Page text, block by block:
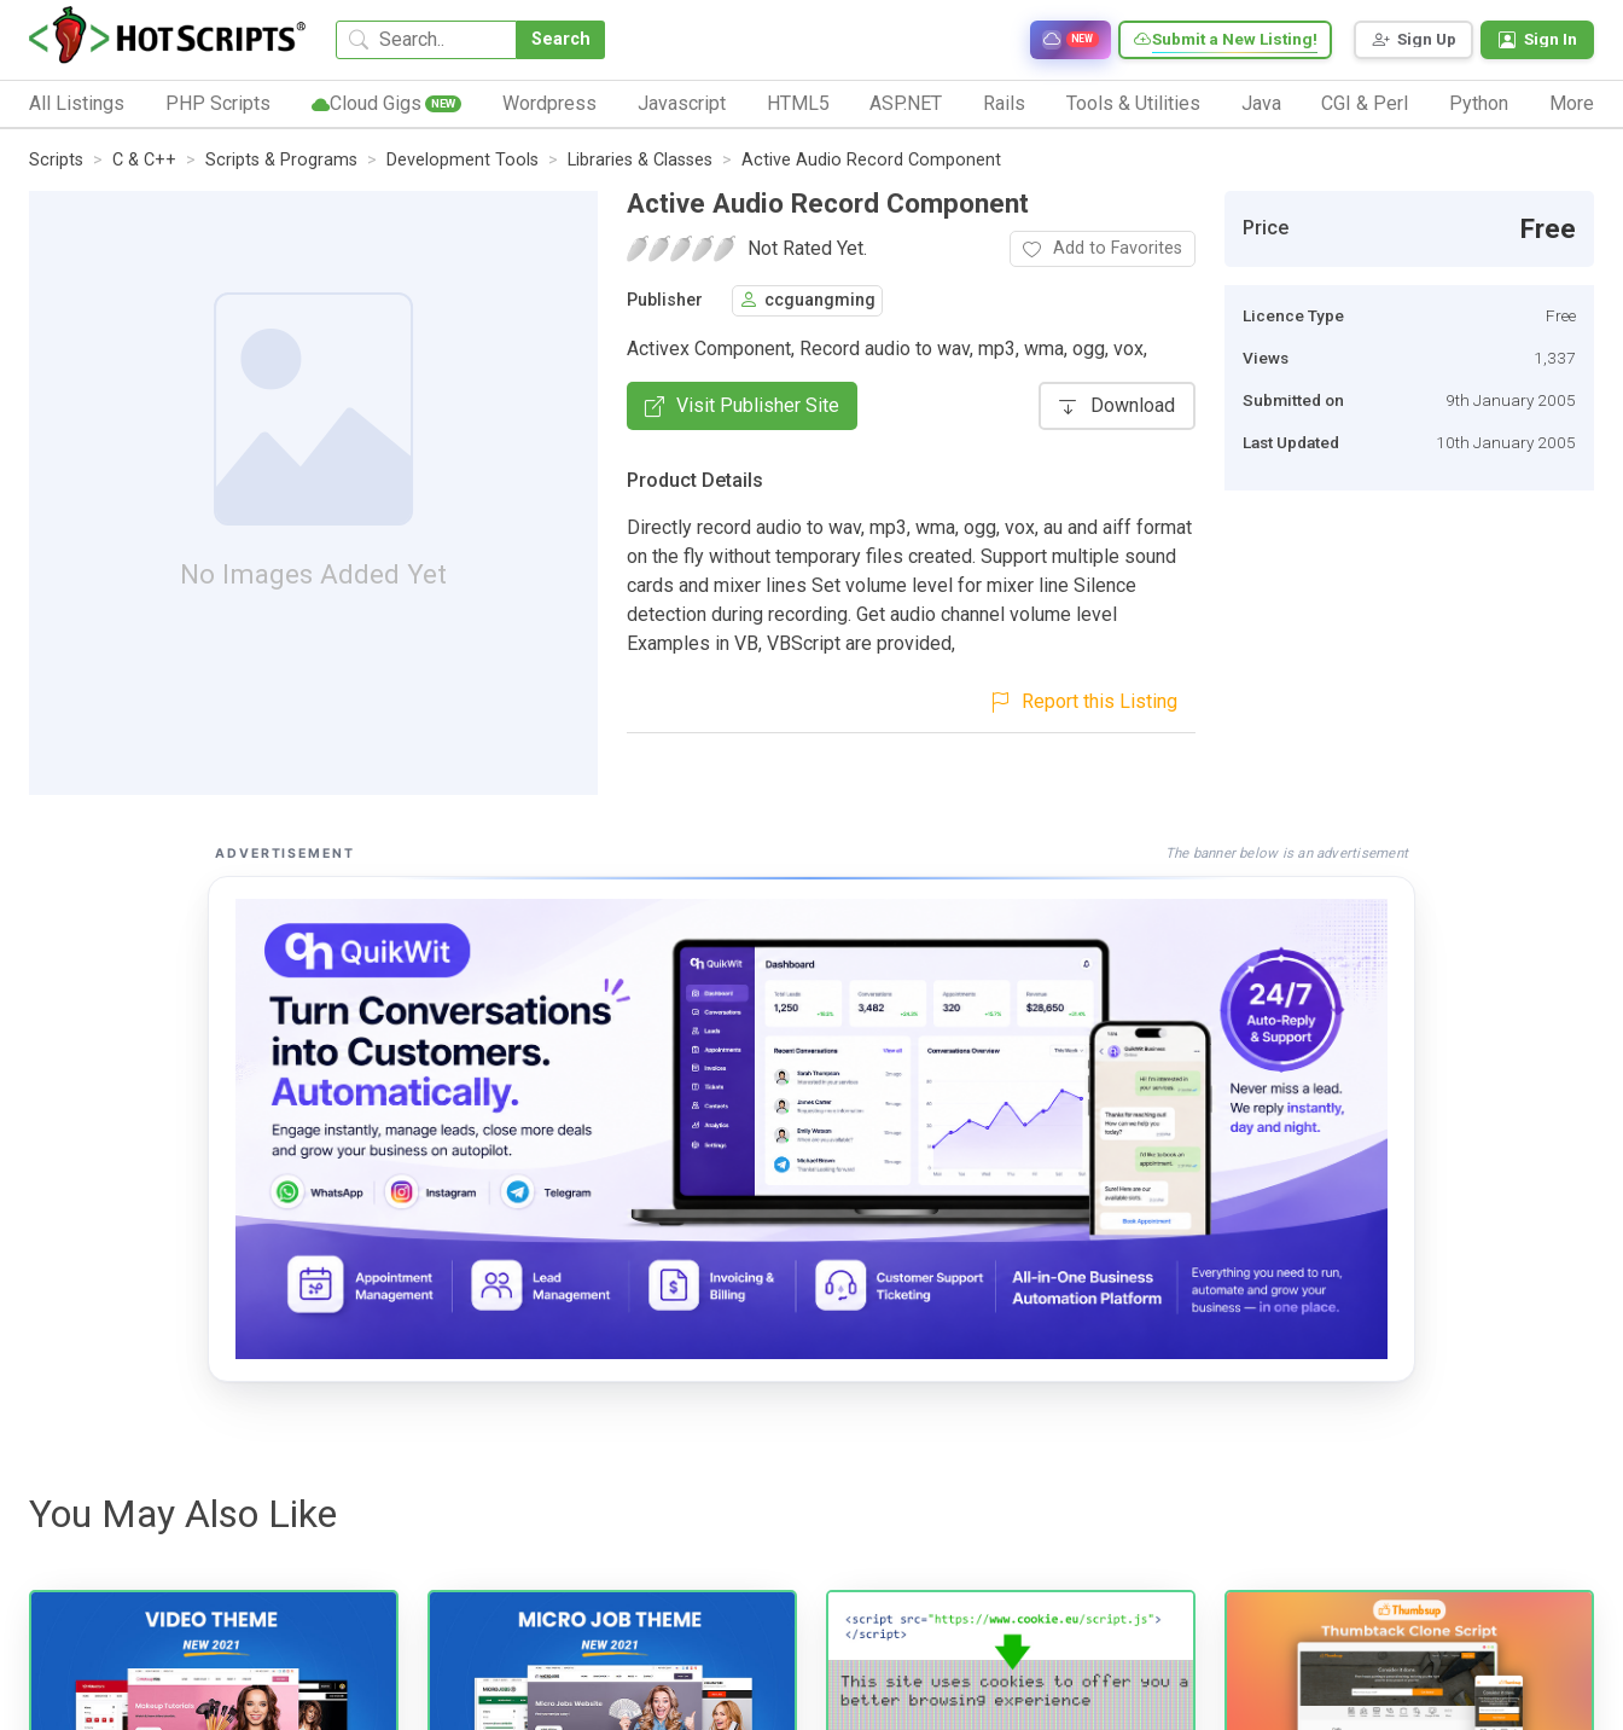
Search Sign Up Sign In
Submit a New Listing!
NEW
All Listings PHP Scripts Cloud Gigs NEW Wordpress Javascript HTML5 ASP.NET Rails Tools & Utilities Java CGI & Perl Python More
Scripts C & C++ Scripts & Programs Development Tools Libraries & Classes Active Audio Record Component
No Images Added Yet
Active Audio Record Component
Not Rated Yet. Add to Favorites
Publisher ccguangming
Activex Component, Record audio to wav, mp3, wma, ogg, vox,
Visit Publisher Site Download
Product Details
Directly record audio to wav, mp3, wma, ogg, vox, au and aiff format
on the fly without temporary files created. Support multiple sound
cards and mixer lines Set volume level for mixer line Silence
detection during recording. Get audio channel volume level
Examples in VB, VBScript are provided,
Report this Listing
Price Free
Licence Type Free
Views 1,337
Submitted on 9th January 2005
Last Updated 10th January 2005
ADVERTISEMENT The banner below is an advertisement
You May Also Like